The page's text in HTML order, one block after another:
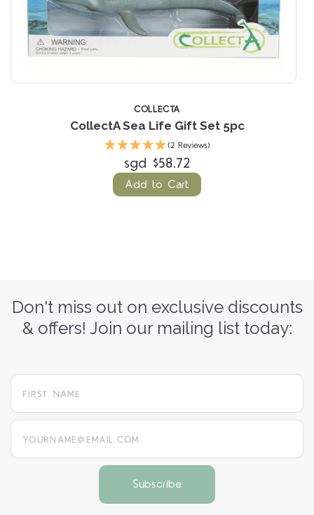
COLLECTA
CollectA Sea Life Gift Set 5pc
(2 Reviews)
sgd $58.72
Add to Cart
Don't miss out on exclusive discounts
& offers! Join our mailing list today:
yourname@email.com